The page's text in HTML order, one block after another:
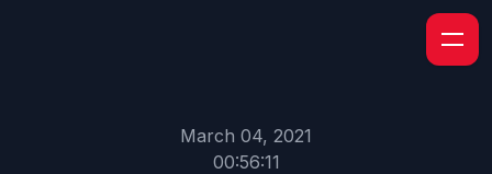
March 04, 2021
00:56:11